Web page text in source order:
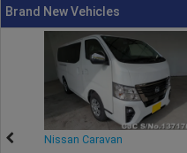
Brand New Vehicles
Nissan Caravan